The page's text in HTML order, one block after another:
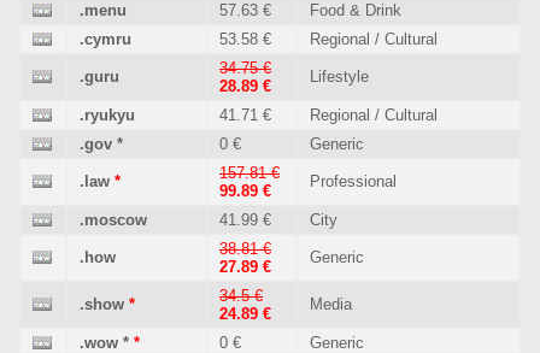
.menu 57.63 €
Food & Drink
.cymru
53.58 € Regional / Cultural
.guru
34.75 €
28.89 €
Lifestyle
.ryukyu 41.71 €
Regional / Cultural
.gov * 0 € Generic
.law *
157.81 €
99.89 €
Professional
.moscow 41.99 € City
.how
38.81 €
27.89 €
Generic
.show *
34.5 €
24.89 €
Media
.wow * * 0 €
Generic